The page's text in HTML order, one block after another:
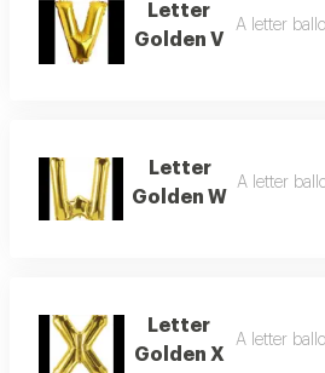
Letter
Golden V
A letter
Letter
Golden W
A letter
Letter
Golden X
A letter